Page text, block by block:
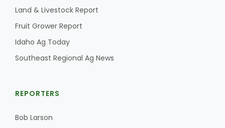
Fruit Grower Report
Lane Nordlund
Land & Livestock Report
Fruit Grower Report
Idaho Ag Today
Southeast Regional Ag News
REPORTERS
Bob Larson